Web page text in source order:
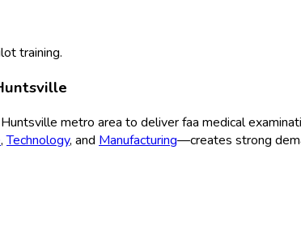
training.
Huntsville metro area to deliverfaa medical
,Technology, and Manufacturing—creates strong